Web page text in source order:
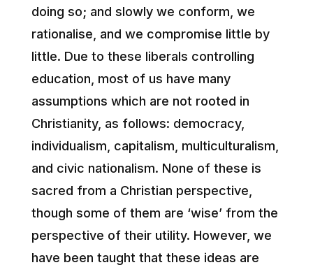
doing so; and slowly we conform, we
rationalise, and we compromise little by
little. Due to these liberals controlling
education, most of us have many
assumptions which are not rooted in
Christianity, as follows: democracy,
individualism, capitalism, multiculturalism,
and civic nationalism. None of these is
sacred from a Christian perspective,
though some of them are ‘wise’ from the
perspective of their utility. However, we
have been taught that these ideas are